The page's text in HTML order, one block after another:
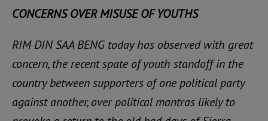
CONCERNS OVER MISUSE OF YOUTHS
RIM DIN SAA BENG today has observed with great
concern, the recent spate of youth standoff in the
country between supporters of one political party
against another, over political mantras likely to